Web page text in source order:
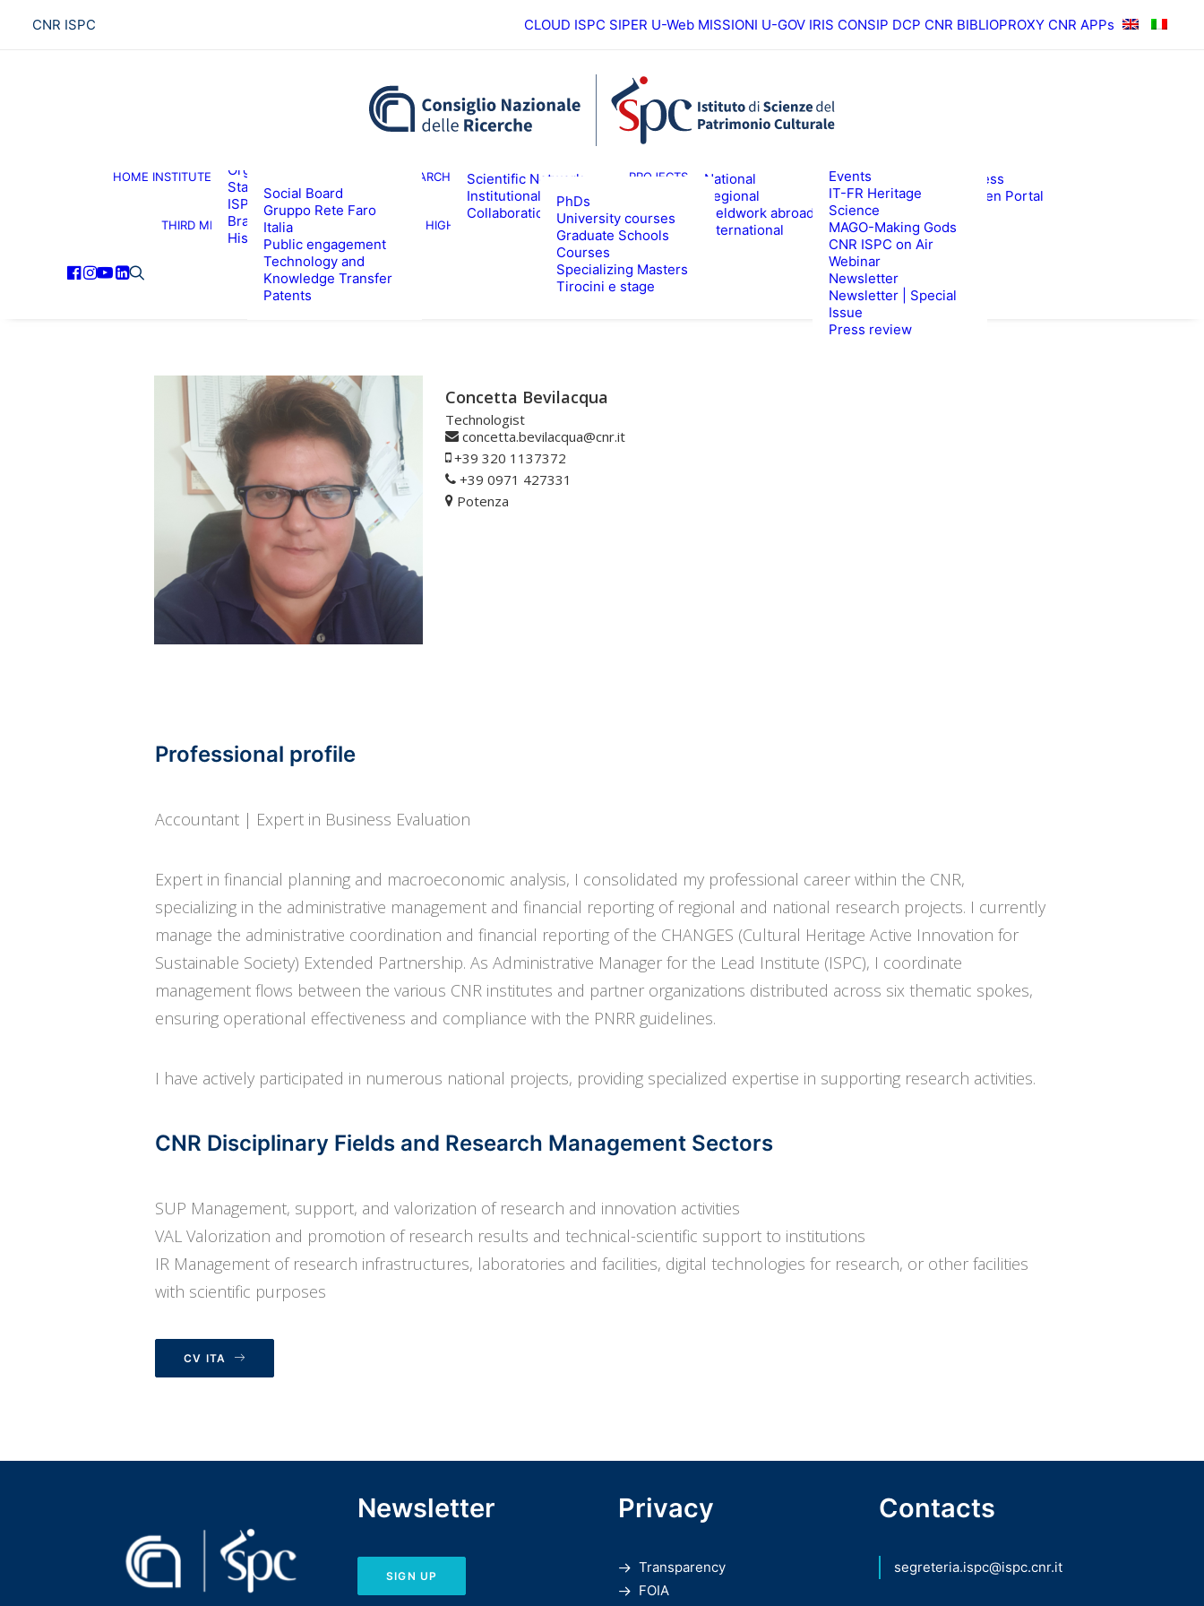
CNR ISPC CLOUD ISPC SIPER U-Web MISSIONI U-GOV IRIS CONSIP DCP CNR BIBLIOPROXY CNR APPs
HOME INSTITUTE
Organization
Staff
ISPC Associates
Branches
History
RESEARCH
Scientific Network
Institutional
Collaborations
PROJECTS
National
Regional
Fieldwork abroad
International
RESULTS
ISPC Press
ISPC Open Portal
THIRD MISSION
Social Board
Gruppo Rete Faro
Italia
Public engagement
Technology and
Knowledge Transfer
Patents
HIGHER EDUCATION
PhDs
University courses
Graduate Schools
Courses
Specializing Masters
Tirocini e stage
EVENTS & NEWS
Events
IT-FR Heritage
Science
MAGO-Making Gods
CNR ISPC on Air
Webinar
Newsletter
Newsletter | Special
Issue
Press review
Concetta Bevilacqua
Technologist
+39 320 1137372
+39 0971 427331
Potenza
concetta.bevilacqua@cnr.it
Professional profile
Accountant | Expert in Business Evaluation
Expert in financial planning and macroeconomic analysis, I consolidated my professional career within the CNR,
specializing in the administrative management and financial reporting of regional and national research projects. I currently
manage the administrative coordination and financial reporting of the CHANGES (Cultural Heritage Active Innovation for
Sustainable Society) Extended Partnership. As Administrative Manager for the Lead Institute (ISPC), I coordinate
management flows between the various CNR institutes and partner organizations distributed across six thematic spokes,
ensuring operational effectiveness and compliance with the PNRR guidelines.
I have actively participated in numerous national projects, providing specialized expertise in supporting research activities.
CNR Disciplinary Fields and Research Management Sectors
SUP Management, support, and valorization of research and innovation activities
VAL Valorization and promotion of research results and technical-scientific support to institutions
IR Management of research infrastructures, laboratories and facilities, digital technologies for research, or other facilities
with scientific purposes
CV ITA
Newsletter
SIGN UP
Privacy
Transparency
FOIA
Contacts
segreteria.ispc@ispc.cnr.it